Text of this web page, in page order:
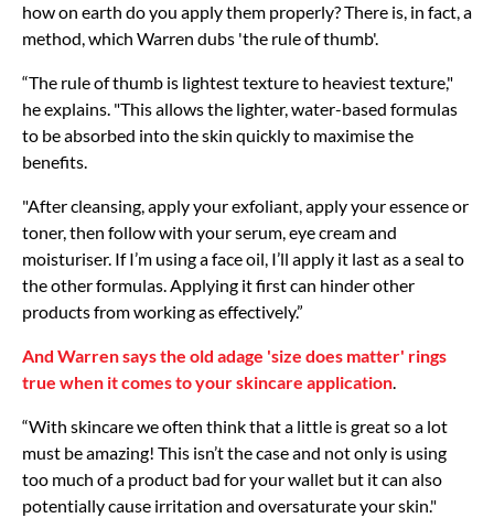
how on earth do you apply them properly? There is, in fact, a
method, which Warren dubs 'the rule of thumb'.
“The rule of thumb is lightest texture to heaviest texture,"
he explains. "This allows the lighter, water-based formulas
to be absorbed into the skin quickly to maximise the
benefits.
"After cleansing, apply your exfoliant, apply your essence or
toner, then follow with your serum, eye cream and
moisturiser. If I’m using a face oil, I’ll apply it last as a seal to
the other formulas. Applying it first can hinder other
products from working as effectively.”
And Warren says the old adage 'size does matter' rings
true when it comes to your skincare application.
“With skincare we often think that a little is great so a lot
must be amazing! This isn’t the case and not only is using
too much of a product bad for your wallet but it can also
potentially cause irritation and oversaturate your skin."